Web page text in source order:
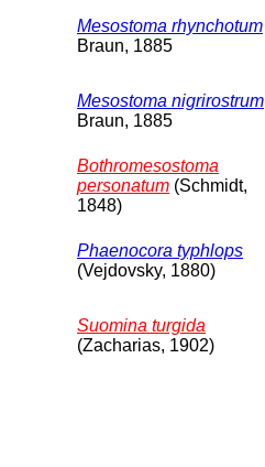
Mesostoma rhynchotum
Braun, 1885
Mesostoma nigrirostrum
Braun, 1885
Bothromesostoma
personatum (Schmidt,
1848)
Phaenocora typhlops
(Vejdovsky, 1880)
Suomina turgida
(Zacharias, 1902)